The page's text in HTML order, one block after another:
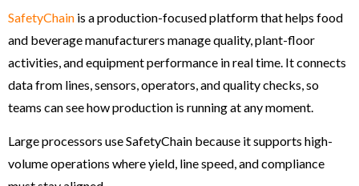
SafetyChain is a production-focused platform that helps food
and beverage manufacturers manage quality, plant-floor
activities, and equipment performance in real time. It connects
data from lines, sensors, operators, and quality checks, so
teams can see how production is running at any moment.
Large processors use SafetyChain because it supports high-
volume operations where yield, line speed, and compliance